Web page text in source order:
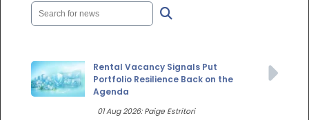
Rental Vacancy Signals Put
Portfolio Resilience Back on the
Agenda
01 Aug 2026: Paige Estritori